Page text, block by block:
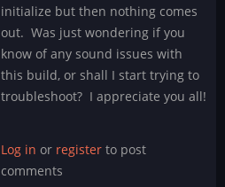
Encoder
initialize but then nothing comes
out. Was just wondering if you
know of any sound issues with
this build, or shall I start trying to
troubleshoot? I appreciate you all!
Log in or register to post
comments